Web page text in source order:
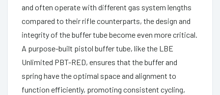
and often operate with different gas system lengths
compared to their rifle counterparts, the design and
integrity of the buffer tube become even more critical.
A purpose-built pistol buffer tube, like the LBE
Unlimited PBT-RED, ensures that the buffer and
spring have the optimal space and alignment to
function efficiently, promoting consistent cycling,